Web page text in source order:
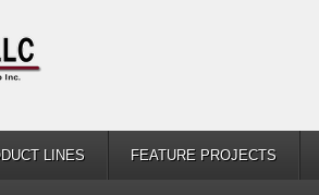
LINES FEATURE PROJECTS